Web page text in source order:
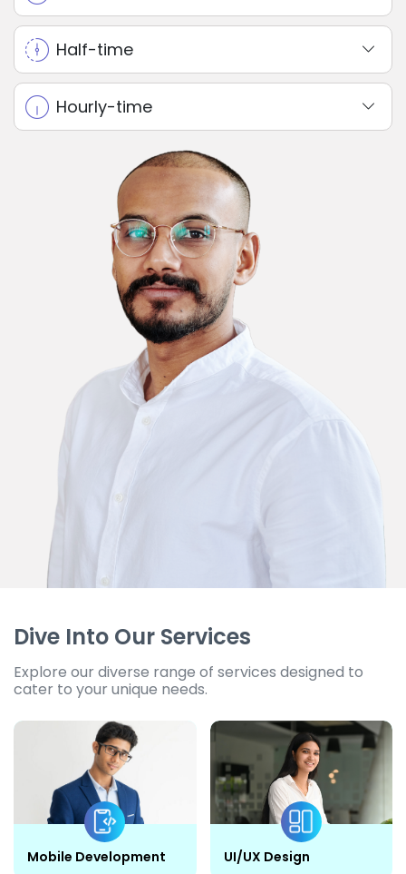
Half-time
Hourly-time
Dive Into Our Services
Explore our diverse range of services designed to
cater to your unique needs.
Mobile Development UI/UX Design